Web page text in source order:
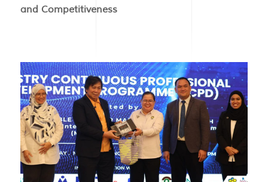
and Competitiveness